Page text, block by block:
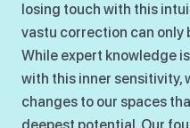
losing touch with this
vastu correction can only
While expert knowledge
with this inner sensitivity,
changes to our spaces